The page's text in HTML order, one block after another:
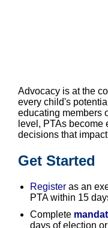
Advocacy is at the
every child's
educating members
level, PTAs
decisions that
Get Started
Register as an
PTA within 15
Complete
days of election